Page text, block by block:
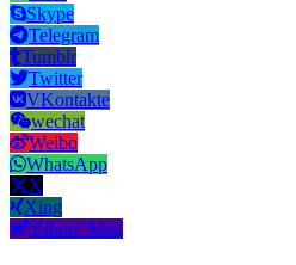
Skype
Telegram
Tumblr
Twitter
VKontakte
wechat
Weibo
WhatsApp
X
Xing
Yahoo! Mail